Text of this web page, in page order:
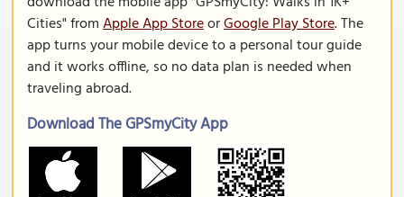
Cities" fromApple App StoreorGoogle Play Store. The
app turns your mobile device to a personal tour guide
and it works offline, so no data plan is needed when
traveling abroad.
Download The GPSmyCity App